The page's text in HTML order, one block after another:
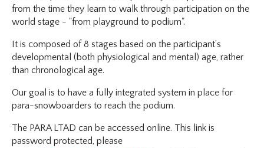
from the time they learn to walk through participation on the
world stage - "from playground to podium".
It is composed of 8 stages based on the participant’s
developmental (both physiological and mental) age, rather
than chronological age.
Our goal is to have a fully integrated system in place for
para-snowboarders to reach the podium.
The PARA LTAD can be accessed online. This link is
password protected, please